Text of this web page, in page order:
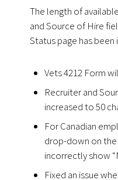
The length of
and Source of Hire
Status page has
Vets 4212 Form
Recruiter and
increased to 50
For Canadian
drop-down on
incorrectly show
Fixed an issue